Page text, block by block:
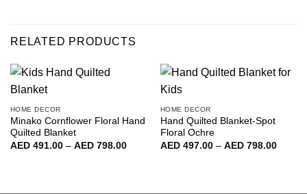
RELATED PRODUCTS
HOME DECOR
Minako Cornflower Floral Hand
Quilted Blanket
AED 491.00 – AED 798.00Price
HOME DECOR
Hand Quilted Blanket-Spot
Floral Ochre
AED 497.00 – AED 798.00Price